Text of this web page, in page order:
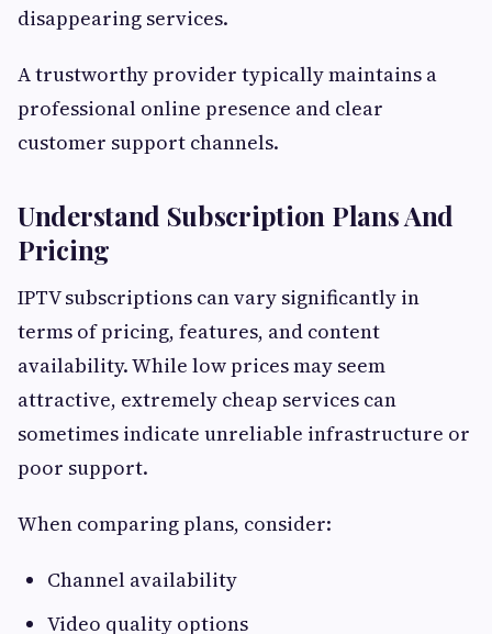
disappearing services.
A trustworthy provider typically maintains a
professional online presence and clear
customer support channels.
Understand Subscription Plans And
Pricing
IPTV subscriptions can vary significantly in
terms of pricing, features, and content
availability. While low prices may seem
attractive, extremely cheap services can
sometimes indicate unreliable infrastructure or
poor support.
When comparing plans, consider:
Channel availability
Video quality options